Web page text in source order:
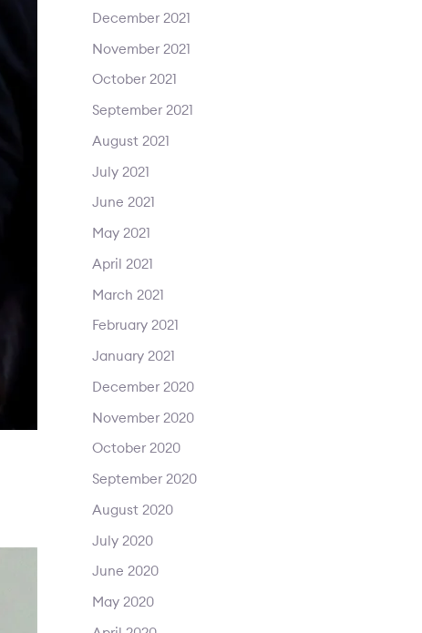
December 2021
November 2021
October 2021
September 2021
August 2021
July 2021
June 2021
May 2021
April 2021
March 2021
February 2021
January 2021
December 2020
November 2020
October 2020
September 2020
August 2020
July 2020
June 2020
May 2020